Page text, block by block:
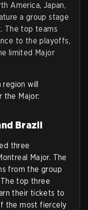
America, Japan,
a group stage
The top teams
to the playoffs,
limited Major
region will
the Major:
Brazil
three
Major. The
from the group
top three
their tickets to
the most fiercely